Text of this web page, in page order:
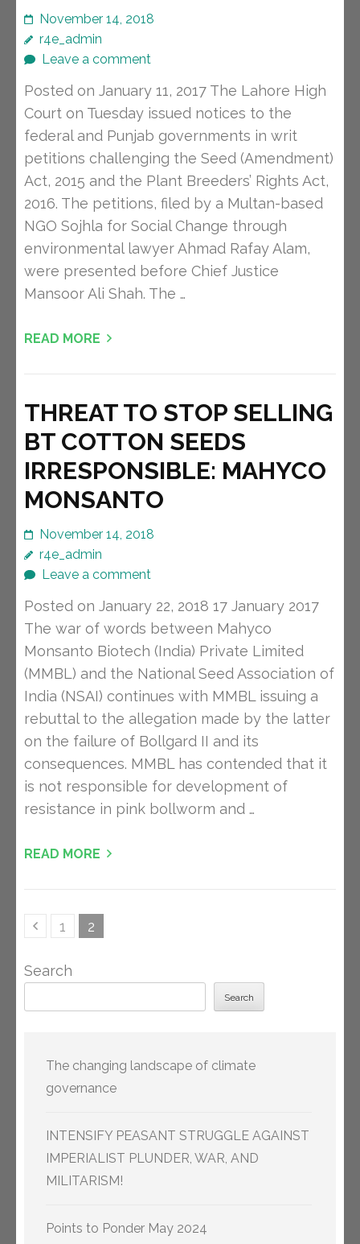
November 14, 2018
r4e_admin
Leave a comment
Posted on January 11, 2017 The Lahore High
Court on Tuesday issued notices to the
federal and Punjab governments in writ
petitions challenging the Seed (Amendment)
Act, 2015 and the Plant Breeders’ Rights Act,
2016. The petitions, filed by a Multan-based
NGO Sojhla for Social Change through
environmental lawyer Ahmad Rafay Alam,
were presented before Chief Justice
Mansoor Ali Shah. The …
READ MORE
THREAT TO STOP SELLING
BT COTTON SEEDS
IRRESPONSIBLE: MAHYCO
MONSANTO
November 14, 2018
r4e_admin
Leave a comment
Posted on January 22, 2018 17 January 2017
The war of words between Mahyco
Monsanto Biotech (India) Private Limited
(MMBL) and the National Seed Association of
India (NSAI) continues with MMBL issuing a
rebuttal to the allegation made by the latter
on the failure of Bollgard II and its
consequences. MMBL has contended that it
is not responsible for development of
resistance in pink bollworm and …
READ MORE
PostsPage
1 Page
2
Search
Search
The changing landscape of climate
governance
INTENSIFY PEASANT STRUGGLE AGAINST
IMPERIALIST PLUNDER, WAR, AND
MILITARISM!
Points to Ponder May 2024